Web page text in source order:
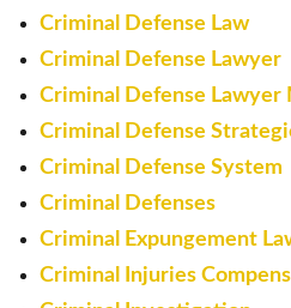
Criminal Defense Law
Criminal Defense Lawyer
Criminal Defense Lawyer
Criminal Defense
Criminal Defense System
Criminal Defenses
Criminal Expungement
Criminal Injuries